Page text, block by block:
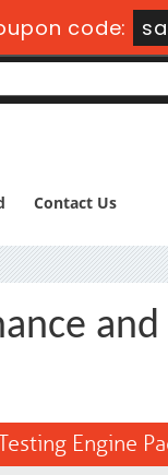
code:
Contact Us
Engine